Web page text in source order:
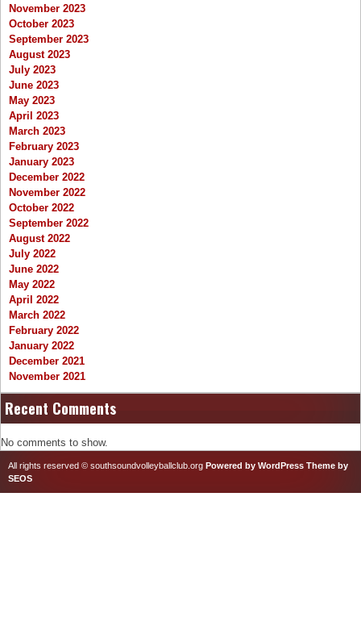
November 2023
October 2023
September 2023
August 2023
July 2023
June 2023
May 2023
April 2023
March 2023
February 2023
January 2023
December 2022
November 2022
October 2022
September 2022
August 2022
July 2022
June 2022
May 2022
April 2022
March 2022
February 2022
January 2022
December 2021
November 2021
Recent Comments
No comments to show.
All rights reserved © southsoundvolleyballclub.org Powered by WordPress Theme by
SEOS